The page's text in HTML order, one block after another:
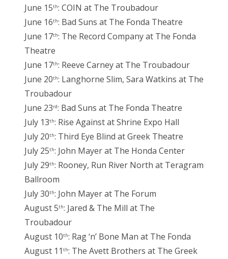
June 15th: COIN at The Troubadour
June 16th: Bad Suns at The Fonda Theatre
June 17th: The Record Company at The Fonda
Theatre
June 17th: Reeve Carney at The Troubadour
June 20th: Langhorne Slim, Sara Watkins at The
Troubadour
June 23rd: Bad Suns at The Fonda Theatre
July 13th: Rise Against at Shrine Expo Hall
July 20th: Third Eye Blind at Greek Theatre
July 25th: John Mayer at The Honda Center
July 29th: Rooney, Run River North at Teragram
Ballroom
July 30th: John Mayer at The Forum
August 5th: Jared & The Mill at The
Troubadour
August 10th: Rag ‘n’ Bone Man at The Fonda
August 11 th: The Avett Brothers at The Greek